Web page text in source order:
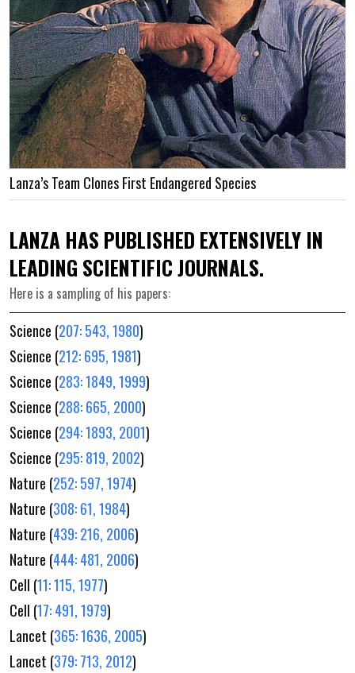
Lanza’s Team Clones First Endangered Species
LANZA HAS PUBLISHED EXTENSIVELY IN
LEADING SCIENTIFIC JOURNALS.
Here is a sampling of his papers:
Science (207: 543, 1980)
Science (212: 695, 1981)
Science (283: 1849, 1999)
Science (288: 665, 2000)
Science (294: 1893, 2001)
Science (295: 819, 2002)
Nature (252: 597, 1974)
Nature (308: 61, 1984)
Nature (439: 216, 2006)
Nature (444: 481, 2006)
Cell (11: 115, 1977)
Cell (17: 491, 1979)
Lancet (365: 1636, 2005)
Lancet (379: 713, 2012)